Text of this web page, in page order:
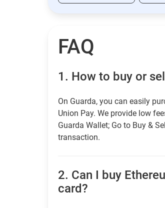
FAQ
1. How to buy or
On Guarda, you can easily
Union Pay. We provide low
Guarda Wallet; Go to Buy &
transaction.
2. Can I buy
card?